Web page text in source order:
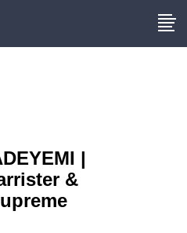
|
&